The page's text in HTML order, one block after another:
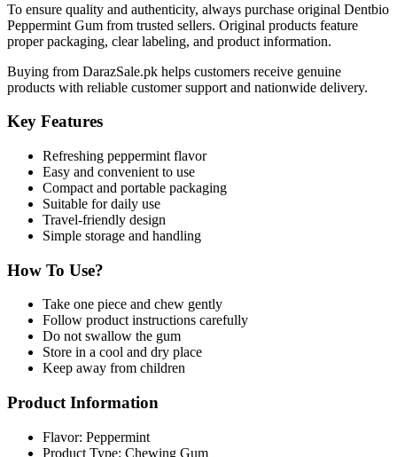
To ensure quality and authenticity, always purchase original Dentbio
Peppermint Gum from trusted sellers. Original products feature
proper packaging, clear labeling, and product information.
Buying from DarazSale.pk helps customers receive genuine
products with reliable customer support and nationwide delivery.
Key Features
Refreshing peppermint flavor
Easy and convenient to use
Compact and portable packaging
Suitable for daily use
Travel-friendly design
Simple storage and handling
How To Use?
Take one piece and chew gently
Follow product instructions carefully
Do not swallow the gum
Store in a cool and dry place
Keep away from children
Product Information
Flavor: Peppermint
Product Type: Chewing Gum